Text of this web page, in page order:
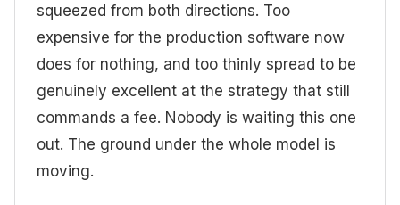
squeezed from both directions. Too
expensive for the production software now
does for nothing, and too thinly spread to be
genuinely excellent at the strategy that still
commands a fee. Nobody is waiting this one
out. The ground under the whole model is
moving.